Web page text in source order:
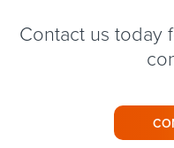
Contact us today